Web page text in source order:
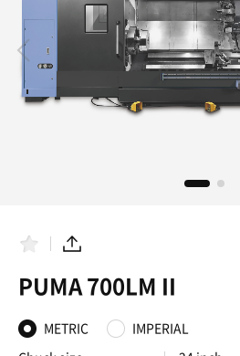
v
o
i
t
S
a
r
PUMA 700LM II
METRIC
IMPERIAL